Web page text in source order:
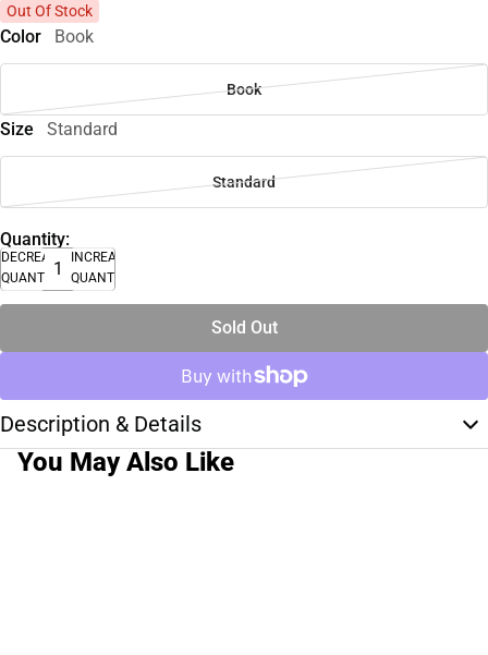
Out Of Stock
Color Book
Book
Size Standard
Standard
Quantity:
DECREASE
QUANTITY
INCREASE
QUANTITY
Sold Out
Description & Details
You May Also Like